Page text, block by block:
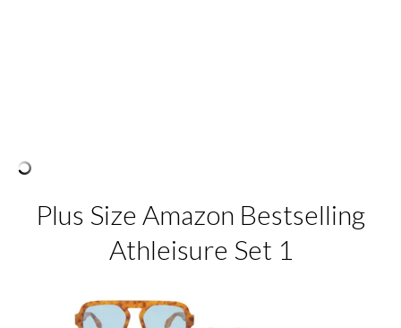
Plus Size Amazon Bestselling
Athleisure Set 1